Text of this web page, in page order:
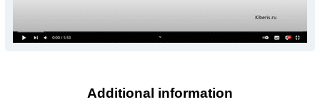
Additional information